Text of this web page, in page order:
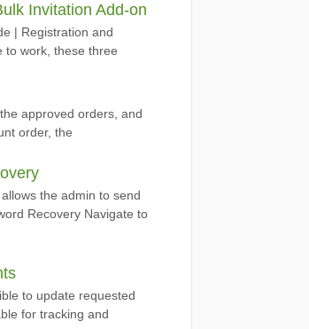
Invitation Add-on
| Registration and
to work, these three
approved orders, and
order, the
the admin to send
Recovery Navigate to
to update requested
for tracking and